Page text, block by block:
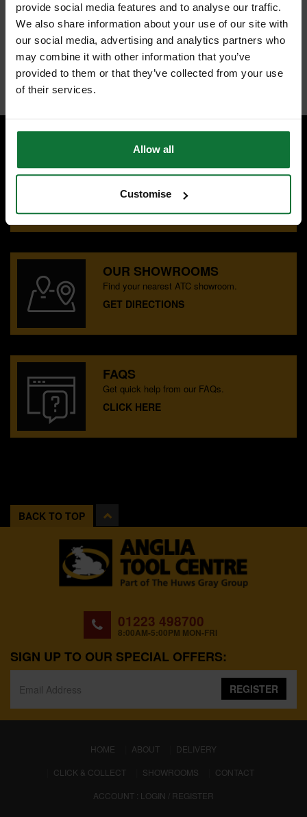
provide social media features and to analyse our traffic.
We also share information about your use of our site with
our social media, advertising and analytics partners who
may combine it with other information that you’ve
provided to them or that they’ve collected from your use
of their services.
Allow all
Customise
Universal dry diamond core drill in all popular plumbers sizes up to
182mm. ½" BSP female thread takes Spectrum dry
Core accessories. Slotted barrel provides efficient dust clearance
and ease of removing drilled core.
For brick and Blockwork.
Internal code:TP370620
SPECIALIST ADVICE
CONTACT US
OUR SHOWROOMS
Find your nearest ATC showroom.
GET DIRECTIONS
FAQS
Get quick help from our FAQs.
CLICK HERE
BACK TO TOP
01223 498700
8:00AM-5:00PM MON-FRI
SIGN UP TO OUR SPECIAL OFFERS:
REGISTER
HOME (CURRENT)
ABOUT
DELIVERY
CLICK & COLLECT
SHOWROOMS
CONTACT
ACCOUNT : LOGIN / REGISTER